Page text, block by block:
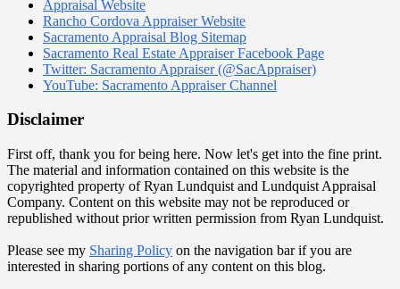
Appraisal Website
Rancho Cordova Appraiser Website
Sacramento Appraisal Blog Sitemap
Sacramento Real Estate Appraiser Facebook Page
Twitter: Sacramento Appraiser (@SacAppraiser)
YouTube: Sacramento Appraiser Channel
Disclaimer
First off, thank you for being here. Now let's get into the fine print.
The material and information contained on this website is the
copyrighted property of Ryan Lundquist and Lundquist Appraisal
Company. Content on this website may not be reproduced or
republished without prior written permission from Ryan Lundquist.
Please see my Sharing Policy on the navigation bar if you are
interested in sharing portions of any content on this blog.